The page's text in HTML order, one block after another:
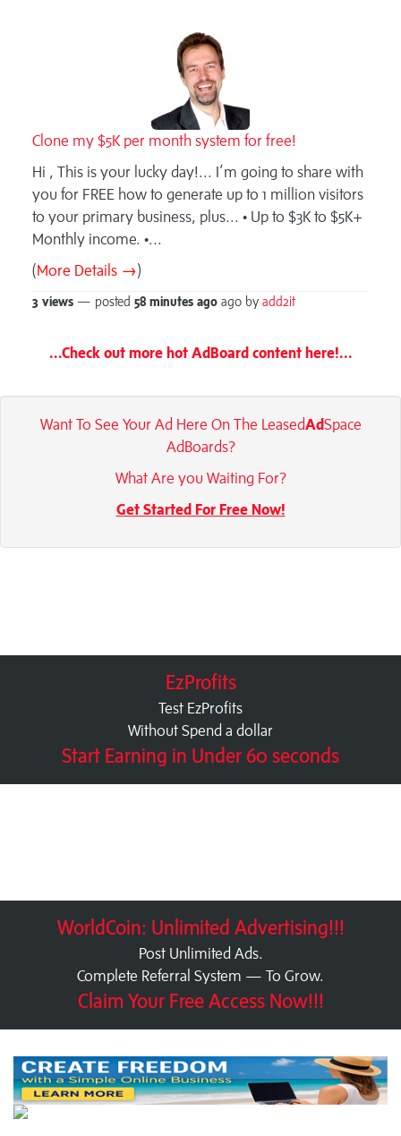
Clone my $5K per month system for free!
Hi , This is your lucky day!... I’m going to share with
you for FREE how to generate up to 1 million visitors
to your primary business, plus... • Up to $3K to $5K+
Monthly income. •...
(More Details →)
3 views — posted 58 minutes ago ago by add2it
...Check out more hot AdBoard content here!...
Want To See Your Ad Here On The LeasedAdSpace
AdBoards?
What Are you Waiting For?
Get Started For Free Now!
EzProfits
Test EzProfits
Without Spend a dollar
Start Earning in Under 60 seconds
WorldCoin: Unlimited Advertising!!!
Post Unlimited Ads.
Complete Referral System — To Grow.
Claim Your Free Access Now!!!